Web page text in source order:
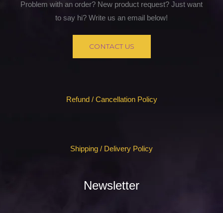
Problem with an order? New product request? Just want
to say hi? Write us an email below!
CONTACT US
Refund / Cancellation Policy
Shipping / Delivery Policy
Newsletter